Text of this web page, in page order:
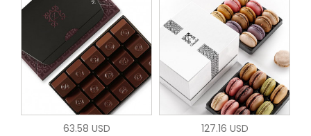
63.58 USD 127.16 USD